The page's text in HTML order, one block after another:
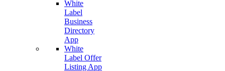
White
Label
Business
Directory
App
White
Label Offer
Listing App